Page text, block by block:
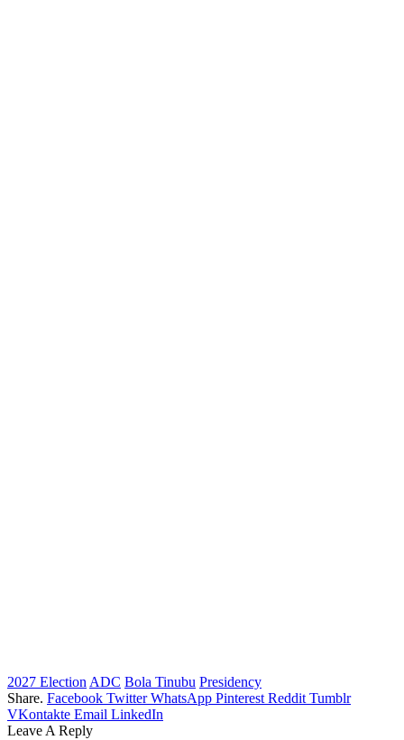
2027 Election ADC Bola Tinubu Presidency
Share. Facebook Twitter WhatsApp Pinterest Reddit Tumblr
VKontakte Email LinkedIn
Leave A Reply